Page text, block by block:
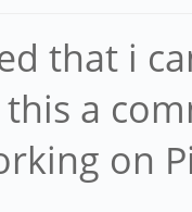
that i
a
on